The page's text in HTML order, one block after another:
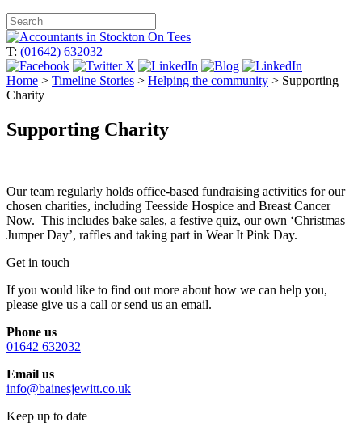
Skip
to
content
T: (01642) 632032
Home > Timeline Stories > Helping the community > Supporting
Charity
Supporting Charity
Our team regularly holds office-based fundraising activities for our
chosen charities, including Teesside Hospice and Breast Cancer
Now. This includes bake sales, a festive quiz, our own ‘Christmas
Jumper Day’, raffles and taking part in Wear It Pink Day.
Get in touch
If you would like to find out more about how we can help you,
please give us a call or send us an email.
Phone us
01642 632032
Email us
info@bainesjewitt.co.uk
Keep up to date